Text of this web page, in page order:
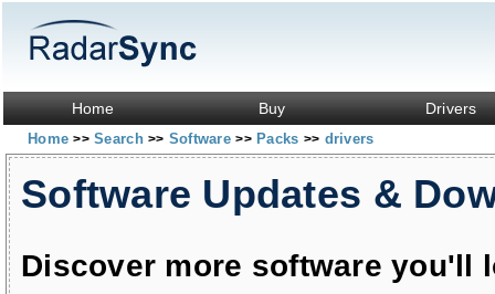
Home Buy Drivers
Home>> Search>> Software>> Packs >> drivers
Software Updates &
Discover more software you'll